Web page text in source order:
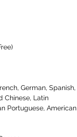
German, Spanish,
Chinese, Latin
Portuguese, American